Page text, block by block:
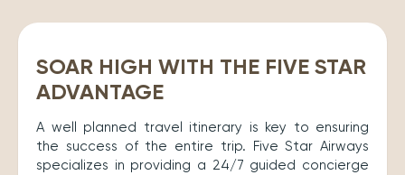
SOAR HIGH WITH THE FIVE STAR
ADVANTAGE
A well planned travel itinerary is key to ensuring
the success of the entire trip. Five Star Airways
specializes in providing a 24/7 guided concierge